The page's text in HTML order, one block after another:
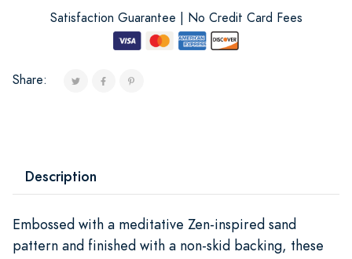
Satisfaction Guarantee | No Credit Card Fees
Share:
Description
Embossed with a meditative Zen-inspired sand
pattern and finished with a non-skid backing, these